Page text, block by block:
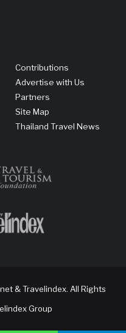
Contributions
Advertise with Us
Partners
Site Map
Thailand Travel News
& Travelindex. All Rights
Group